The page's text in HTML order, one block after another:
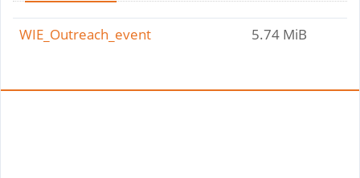
WIE_Outreach_event 5.74 MiB